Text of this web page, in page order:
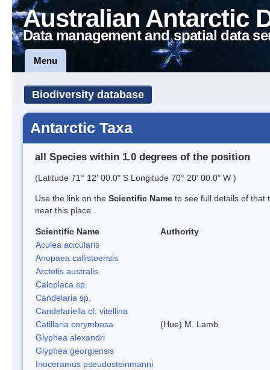
Australian Antarctic
Data management and spatial data
Menu
Biodiversity database
Antarctic Taxa
all Species within 1.0 degrees of the position
(Latitude 71° 12' 00.0" S Longitude 70° 20' 00.0" W )
Use the link on the Scientific Name to see full details of that
near this place.
Scientific Name
Authority
Aculea acicularis
Anopaea callistoensis
Arctotis australis
Caloplaca sp.
Candelaria sp.
Candelariella cf. vitellina
Catillaria corymbosa
(Hue) M. Lamb
Glyphea alexandri
Glyphea georgiensis
Inoceramus pseudosteinmanni